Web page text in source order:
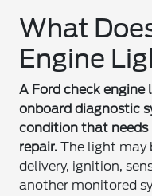
What
Engine
A Ford check
onboard diagnostic
condition that needs
repair. The light may
delivery, ignition,
another monitored